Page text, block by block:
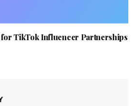
for TikTok Influencer Partnerships